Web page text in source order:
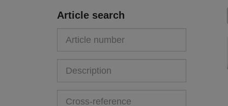
Article search